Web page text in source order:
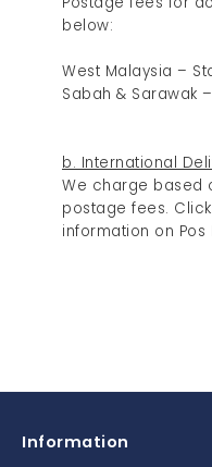
below:
West Malaysia –
Sabah & Sarawak
b. International
We charge based
postage fees. Click
information on Pos
Information